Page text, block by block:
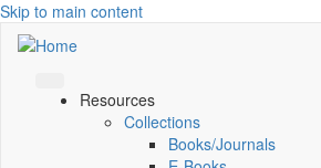
Skip to main content
Resources
Collections
Books/Journals